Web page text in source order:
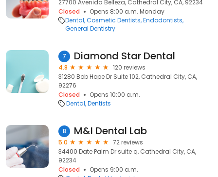
27700 Avenida Belleza, Cathedral City, CA, 92234
Closed
Opens 8:00 a.m. Monday
Dental Cosmetic Dentists Endodontists
General Dentistry
7 Diamond Star Dental
4.8
120 reviews
31280 Bob Hope Dr Suite 102, Cathedral City, CA,
92276
Closed
Opens 10:00 a.m.
Dental Dentists
8 M&I Dental Lab
5.0
72 reviews
34400 Date Palm Dr suite q, Cathedral City, CA,
92234
Closed
Opens 9:00 a.m.